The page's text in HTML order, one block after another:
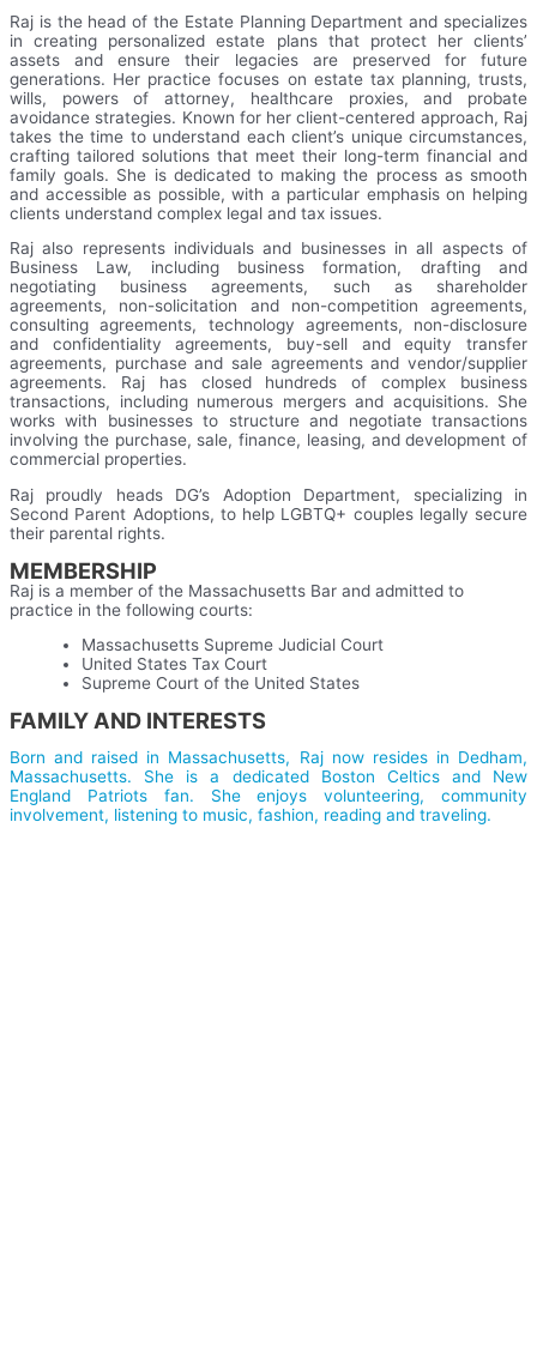
Raj is the head of the Estate Planning Department and specializes
in creating personalized estate plans that protect her clients’
assets and ensure their legacies are preserved for future
generations. Her practice focuses on estate tax planning, trusts,
wills, powers of attorney, healthcare proxies, and probate
avoidance strategies. Known for her client-centered approach, Raj
takes the time to understand each client’s unique circumstances,
crafting tailored solutions that meet their long-term financial and
family goals. She is dedicated to making the process as smooth
and accessible as possible, with a particular emphasis on helping
clients understand complex legal and tax issues.
Raj also represents individuals and businesses in all aspects of
Business Law, including business formation, drafting and
negotiating business agreements, such as shareholder
agreements, non-solicitation and non-competition agreements,
consulting agreements, technology agreements, non-disclosure
and confidentiality agreements, buy-sell and equity transfer
agreements, purchase and sale agreements and vendor/supplier
agreements. Raj has closed hundreds of complex business
transactions, including numerous mergers and acquisitions. She
works with businesses to structure and negotiate transactions
involving the purchase, sale, finance, leasing, and development of
commercial properties.
Raj proudly heads DG’s Adoption Department, specializing in
Second Parent Adoptions, to help LGBTQ+ couples legally secure
their parental rights.
MEMBERSHIP
Raj is a member of the Massachusetts Bar and admitted to
practice in the following courts:
Massachusetts Supreme Judicial Court
United States Tax Court
Supreme Court of the United States
FAMILY AND INTERESTS
Born and raised in Massachusetts, Raj now resides in Dedham,
Massachusetts. She is a dedicated Boston Celtics and New
England Patriots fan. She enjoys volunteering, community
involvement, listening to music, fashion, reading and traveling.